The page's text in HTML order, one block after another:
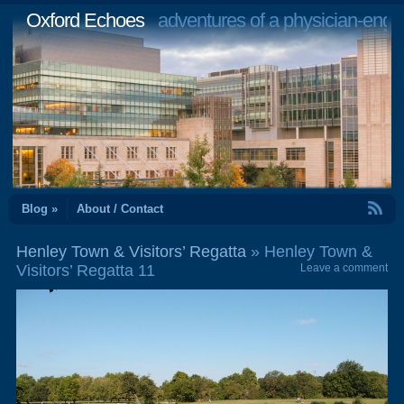
Oxford Echoesadventures of a physician-
Blog » About / Contact
Henley Town & Visitors’ Regatta» Henley Town &
Visitors’ Regatta 11
Leave a comment